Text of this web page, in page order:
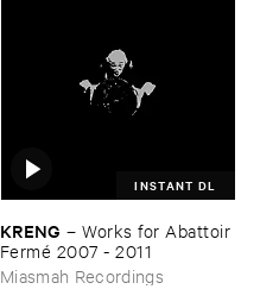
INSTANT DL
KRENG –Works ​for ​Abattoir ​
Fermé ​2007 - ​2011
Miasmah Recordings